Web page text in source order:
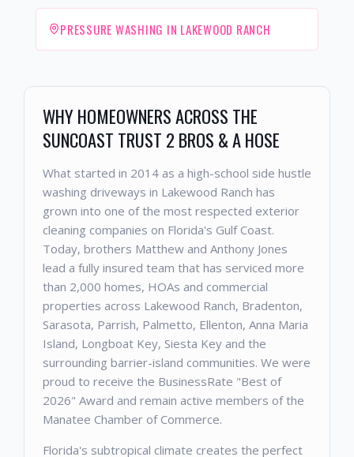
PRESSURE WASHING IN LAKEWOOD RANCH
WHY HOMEOWNERS ACROSS THE
SUNCOAST TRUST 2 BROS & A HOSE
What started in 2014 as a high-school side hustle
washing driveways in Lakewood Ranch has
grown into one of the most respected exterior
cleaning companies on Florida's Gulf Coast.
Today, brothers Matthew and Anthony Jones
lead a fully insured team that has serviced more
than 2,000 homes, HOAs and commercial
properties across Lakewood Ranch, Bradenton,
Sarasota, Parrish, Palmetto, Ellenton, Anna Maria
Island, Longboat Key, Siesta Key and the
surrounding barrier-island communities. We were
proud to receive the BusinessRate "Best of
2026" Award and remain active members of the
Manatee Chamber of Commerce.
Florida's subtropical climate creates the perfect